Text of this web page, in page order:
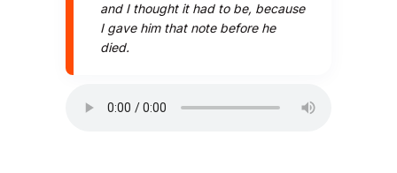
and I thought it had to be, because
I gave him that note before he
died.